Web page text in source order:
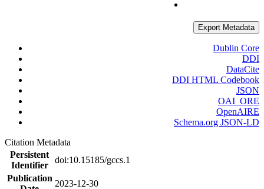
Export Metadata
Dublin Core
DDI
DataCite
DDI HTML Codebook
JSON
OAI_ORE
OpenAIRE
Schema.org JSON-LD
Citation Metadata
Persistent
Identifier
doi:10.15185/gccs.1
Publication
2023-12-30